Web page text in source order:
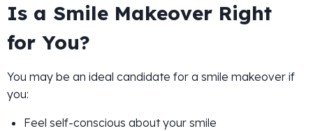
Is a Smile Makeover Right
for You?
You may be an ideal candidate for a smile makeover if
you:
Feel self-conscious about your smile